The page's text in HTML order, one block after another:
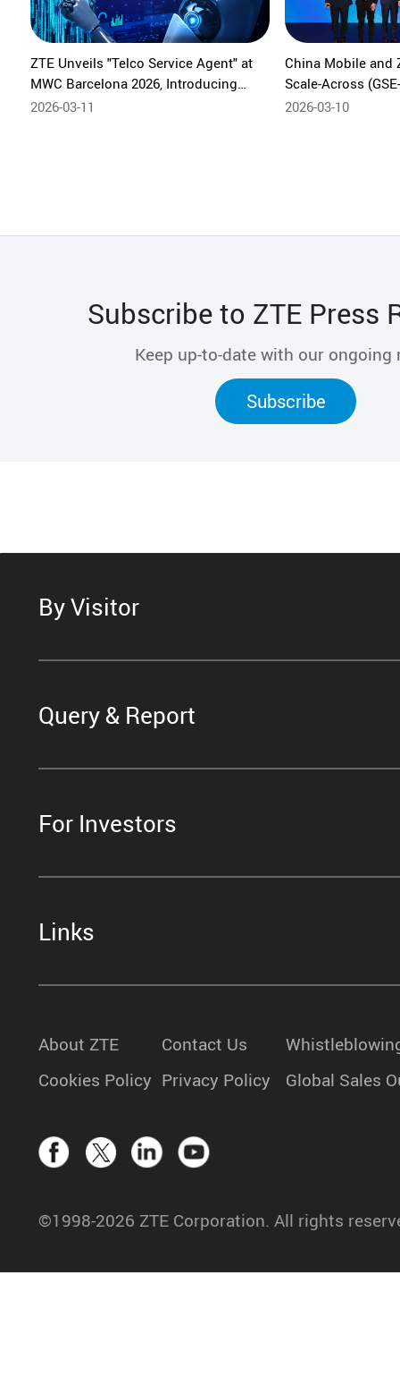
ZTE Unveils "Telco Service Agent" at
MWC Barcelona 2026, Introducing
Intent-Driven Network Intelligence
2026-03-11
China Mobile and
Scale-Across
Solving Pain
2026-03-10
Subscribe to ZTE Press
Keep up-to-date with our ongoing
Subscribe
By Visitor
Query & Report
For Investors
Links
About ZTE Contact Us
Cookies Policy Privacy Policy Global Sales
©1998-2026 ZTE Corporation. All rights